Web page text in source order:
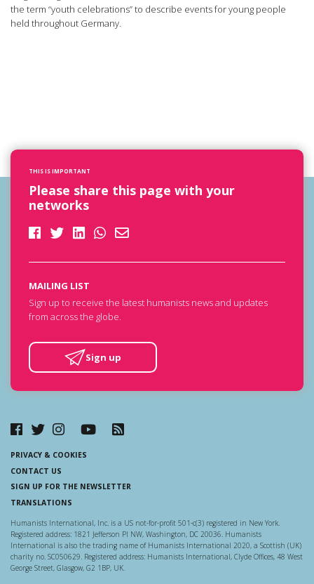
the term “youth celebrations” to describe events for young people
held throughout Germany.
THIS IS IMPORTANT
Please share this page with your
networks
MAILING LIST
Sign up to receive the latest humanists news and updates
from across the globe.
Sign up
PRIVACY & COOKIES
CONTACT US
SIGN UP FOR THE NEWSLETTER
TRANSLATIONS
Humanists International, Inc. is a US not-for-profit 501-c(3) registered in New York.
Registered address: 1821 Jefferson Pl NW, Washington, DC 20036. Humanists
International is also the trading name of Humanists International 2020, a Scottish (UK)
charity no. SC050629. Registered address: Humanists International, Clyde Offices, 48 West
George Street, Glasgow, G2 1BP, UK.